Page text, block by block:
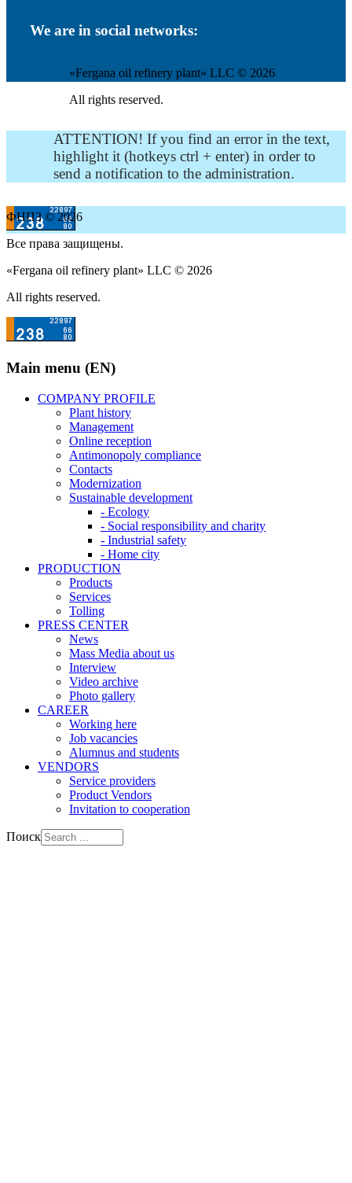
We are in social networks:
«Fergana oil refinery plant» LLC © 2026
All rights reserved.
ATTENTION! If you find an error in the text,
highlight it (hotkeys ctrl + enter) in order to
send a notification to the administration.
ФНПЗ © 2026
Все права защищены.
«Fergana oil refinery plant» LLC © 2026
All rights reserved.
Main menu (EN)
COMPANY PROFILE
Plant history
Management
Online reception
Antimonopoly compliance
Contacts
Modernization
Sustainable development
- Ecology
- Social responsibility and charity
- Industrial safety
- Home city
PRODUCTION
Products
Services
Tolling
PRESS CENTER
News
Mass Media about us
Interview
Video archive
Photo gallery
CAREER
Working here
Job vacancies
Alumnus and students
VENDORS
Service providers
Product Vendors
Invitation to cooperation
Поиск